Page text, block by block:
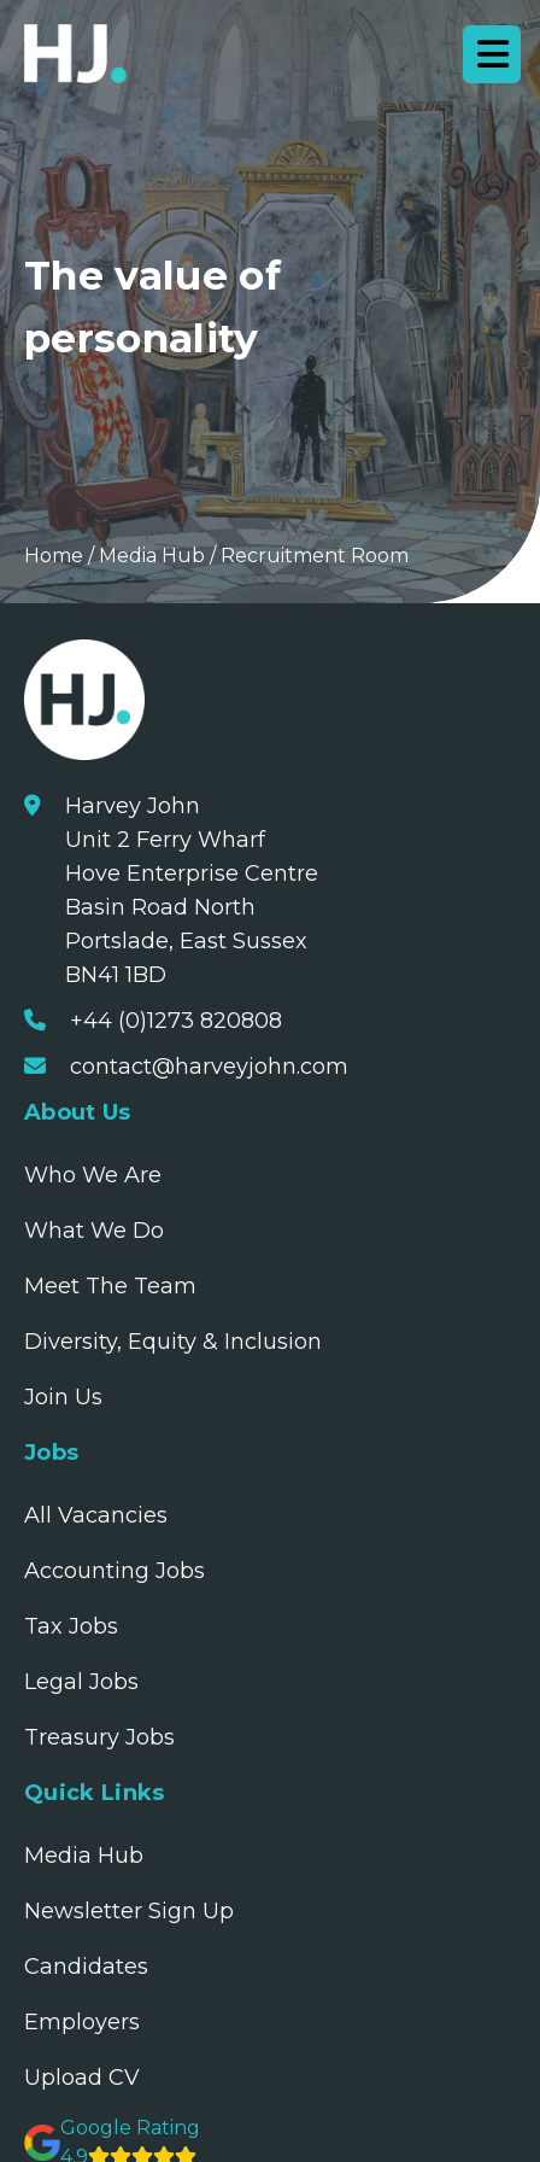
The value of
personality
Home /Media Hub / Recruitment Room
Harvey John
Unit 2 Ferry Wharf
Hove Enterprise Centre
Basin Road North
Portslade, East Sussex
BN41 1BD
+44 (0)1273 820808
contact@harveyjohn.com
About Us
Who We Are
What We Do
Meet The Team
Diversity, Equity & Inclusion
Join Us
Jobs
All Vacancies
Accounting Jobs
Tax Jobs
Legal Jobs
Treasury Jobs
Quick Links
Media Hub
Newsletter Sign Up
Candidates
Employers
Upload CV
Google Rating
4.9